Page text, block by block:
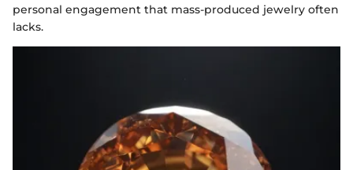
personal engagement that mass-produced jewelry often
lacks.